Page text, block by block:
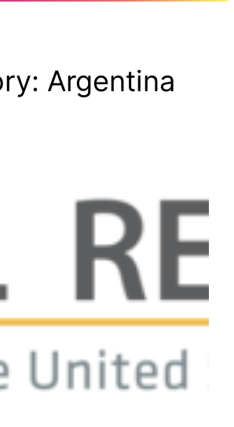
Argentina